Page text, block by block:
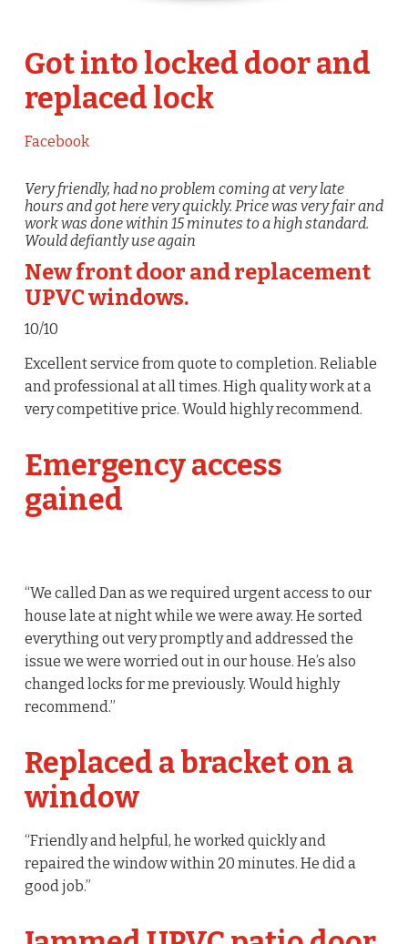
Got into locked door and
replaced lock
Facebook
Very friendly, had no problem coming at very late
hours and got here very quickly. Price was very fair and
work was done within 15 minutes to a high standard.
Would defiantly use again
New front door and replacement
UPVC windows.
10/10
Excellent service from quote to completion. Reliable
and professional at all times. High quality work at a
very competitive price. Would highly recommend.
Emergency access
gained
“We called Dan as we required urgent access to our
house late at night while we were away. He sorted
everything out very promptly and addressed the
issue we were worried out in our house. He’s also
changed locks for me previously. Would highly
recommend.”
Replaced a bracket on a
window
“Friendly and helpful, he worked quickly and
repaired the window within 20 minutes. He did a
good job.”